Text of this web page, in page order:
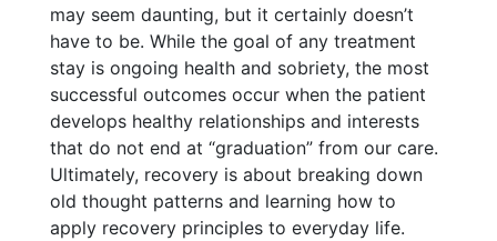
may seem daunting, but it certainly doesn’t
have to be. While the goal of any treatment
stay is ongoing health and sobriety, the most
successful outcomes occur when the patient
develops healthy relationships and interests
that do not end at “graduation” from our care.
Ultimately, recovery is about breaking down
old thought patterns and learning how to
apply recovery principles to everyday life.